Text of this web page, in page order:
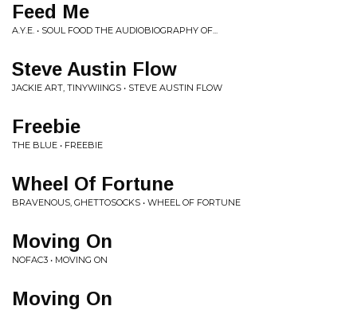
Feed Me
A.Y.E. • SOUL FOOD THE AUDIOBIOGRAPHY OF...
Steve Austin Flow
JACKIE ART, TINYWIINGS • STEVE AUSTIN FLOW
Freebie
THE BLUE • FREEBIE
Wheel Of Fortune
BRAVENOUS, GHETTOSOCKS • WHEEL OF FORTUNE
Moving On
NOFAC3 • MOVING ON
Moving On